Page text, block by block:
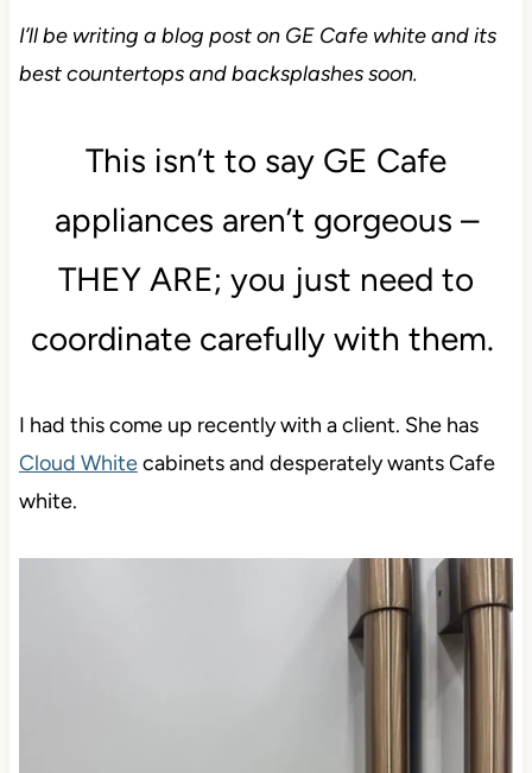
I’ll be writing a blog post on GE Cafe white and its
best countertops and backsplashes soon.
This isn’t to say GE Cafe
appliances aren’t gorgeous –
THEY ARE; you just need to
coordinate carefully with them.
I had this come up recently with a client. She has
Cloud Whitecabinets and desperately wants Cafe
white.